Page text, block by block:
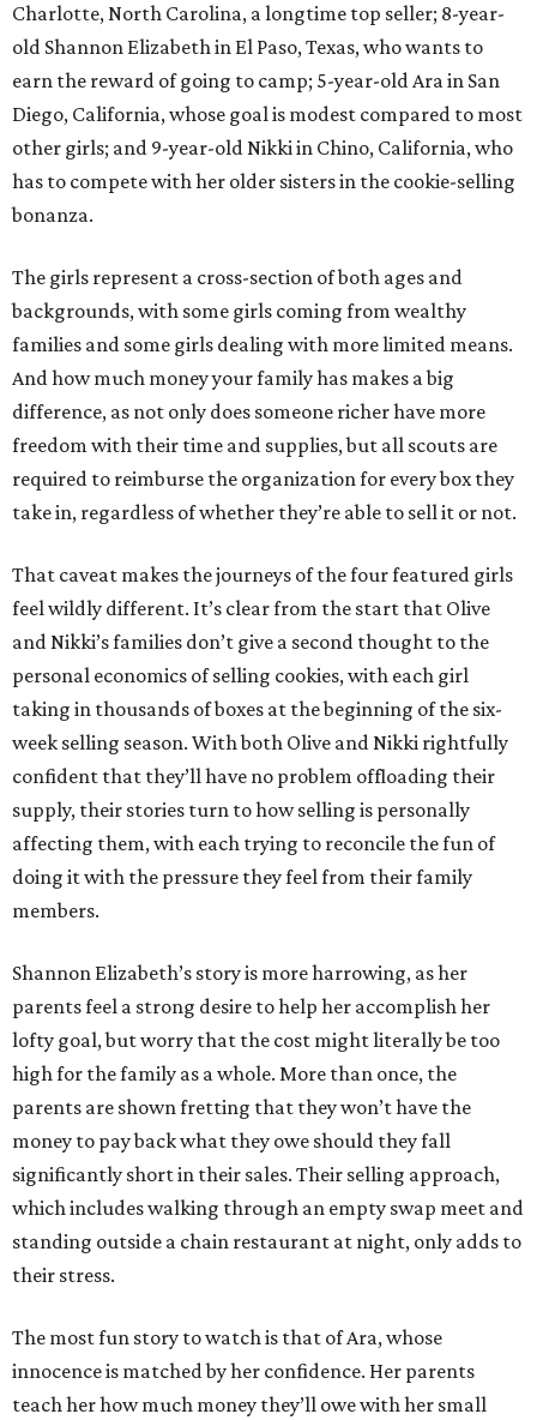
Charlotte, North Carolina, a longtime top seller; 8-year-
old Shannon Elizabeth in El Paso, Texas, who wants to
earn the reward of going to camp; 5-year-old Ara in San
Diego, California, whose goal is modest compared to most
other girls; and 9-year-old Nikki in Chino, California, who
has to compete with her older sisters in the cookie-selling
bonanza.
The girls represent a cross-section of both ages and
backgrounds, with some girls coming from wealthy
families and some girls dealing with more limited means.
And how much money your family has makes a big
difference, as not only does someone richer have more
freedom with their time and supplies, but all scouts are
required to reimburse the organization for every box they
take in, regardless of whether they’re able to sell it or not.
That caveat makes the journeys of the four featured girls
feel wildly different. It’s clear from the start that Olive
and Nikki’s families don’t give a second thought to the
personal economics of selling cookies, with each girl
taking in thousands of boxes at the beginning of the six-
week selling season. With both Olive and Nikki rightfully
confident that they’ll have no problem offloading their
supply, their stories turn to how selling is personally
affecting them, with each trying to reconcile the fun of
doing it with the pressure they feel from their family
members.
Shannon Elizabeth’s story is more harrowing, as her
parents feel a strong desire to help her accomplish her
lofty goal, but worry that the cost might literally be too
high for the family as a whole. More than once, the
parents are shown fretting that they won’t have the
money to pay back what they owe should they fall
significantly short in their sales. Their selling approach,
which includes walking through an empty swap meet and
standing outside a chain restaurant at night, only adds to
their stress.
The most fun story to watch is that of Ara, whose
innocence is matched by her confidence. Her parents
teach her how much money they’ll owe with her small